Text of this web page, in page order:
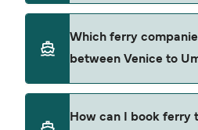
would advise doing a live
on the season. The
Venice to Umag is $431.
booking fees.
Which ferry
between Venice to
How can I book ferry